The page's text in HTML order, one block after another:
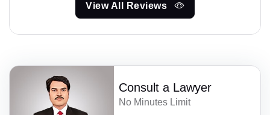
View All Reviews
Consult a Lawyer
No Minutes Limit